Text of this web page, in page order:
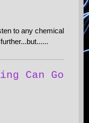
to any chemical
Can Go